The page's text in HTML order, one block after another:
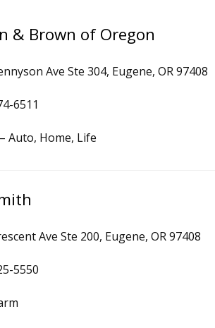
& Brown of Oregon
Ave Ste 304, Eugene, OR 97408
6511
Auto, Home, Life
Ave Ste 200, Eugene, OR 97408
5550